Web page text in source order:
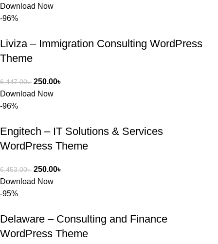
Download Now
-96%
Liviza – Immigration Consulting WordPress
Theme
6,447.00৳ 250.00৳
Download Now
-96%
Engitech – IT Solutions & Services
WordPress Theme
6,453.00৳ 250.00৳
Download Now
-95%
Delaware – Consulting and Finance
WordPress Theme